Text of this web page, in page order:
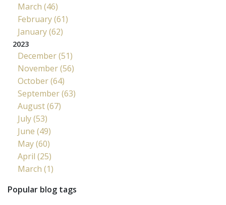
March (46)
February (61)
January (62)
2023
December (51)
November (56)
October (64)
September (63)
August (67)
July (53)
June (49)
May (60)
April (25)
March (1)
Popular blog tags